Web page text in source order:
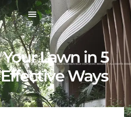
Lawn in 5
Ways